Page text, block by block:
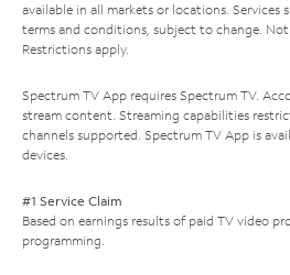
available in all markets or locations. Services
terms and conditions, subject to change. Not
Restrictions apply.
Spectrum TV App requires Spectrum TV.
stream content. Streaming capabilities
channels supported. Spectrum TV App is
devices.
#1 Service Claim
Based on earnings results of paid TV video
programming.